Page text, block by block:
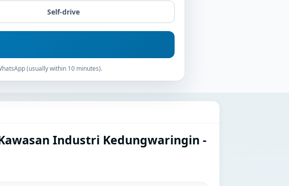
Self-drive
(usually within 10 minutes).
Industri Kedungwaringin -